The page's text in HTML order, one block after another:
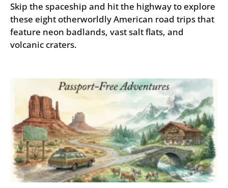
Skip the spaceship and hit the highway to explore
these eight otherworldly American road trips that
feature neon badlands, vast salt flats, and
volcanic craters.